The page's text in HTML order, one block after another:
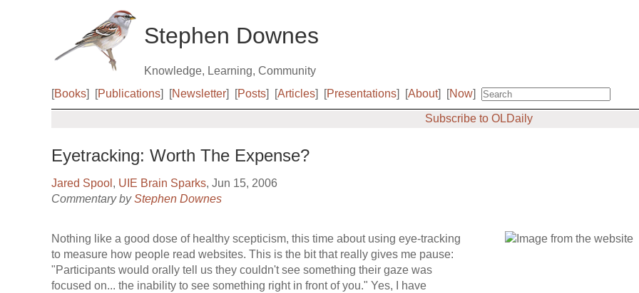
Stephen Downes
Knowledge, Learning, Community
[Books] [Publications] [Newsletter] [Posts] [Articles] [Presentations] [About] [Now]
Subscribe to OLDaily
Eyetracking: Worth The Expense?
Jared Spool , UIE Brain Sparks, Jun 15, 2006
Commentary byStephen Downes
Nothing like a good dose of healthy scepticism, this time about using eye-tracking
to measure how people read websites. This is the bit that really gives me pause:
"Participants would orally tell us they couldn't see something their gaze was
focused on... the inability to see something right in front of you." Yes, I have